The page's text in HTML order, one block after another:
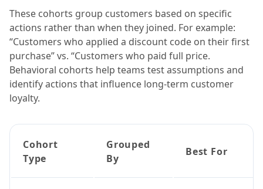
These cohorts group customers based on specific
actions rather than when they joined. For example:
“Customers who applied a discount code on their first
purchase” vs. “Customers who paid full price.
Behavioral cohorts help teams test assumptions and
identify actions that influence long-term customer
loyalty.
Cohort
Type
Grouped
By
Best For